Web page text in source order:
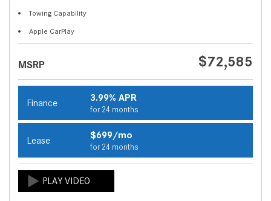
Towing Capability
Apple CarPlay
MSRP $72,585
Finance 3.99% APR
for 24 months
Lease $699/mo
for 24 months